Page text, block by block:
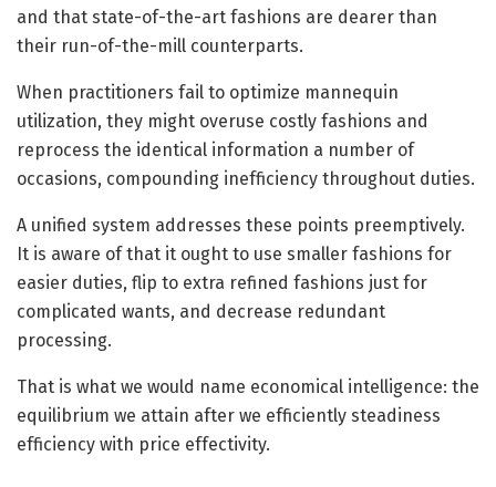
and that state-of-the-art fashions are dearer than
their run-of-the-mill counterparts.
When practitioners fail to optimize mannequin
utilization, they might overuse costly fashions and
reprocess the identical information a number of
occasions, compounding inefficiency throughout duties.
A unified system addresses these points preemptively.
It is aware of that it ought to use smaller fashions for
easier duties, flip to extra refined fashions just for
complicated wants, and decrease redundant
processing.
That is what we would name economical intelligence: the
equilibrium we attain after we efficiently steadiness
efficiency with price effectivity.